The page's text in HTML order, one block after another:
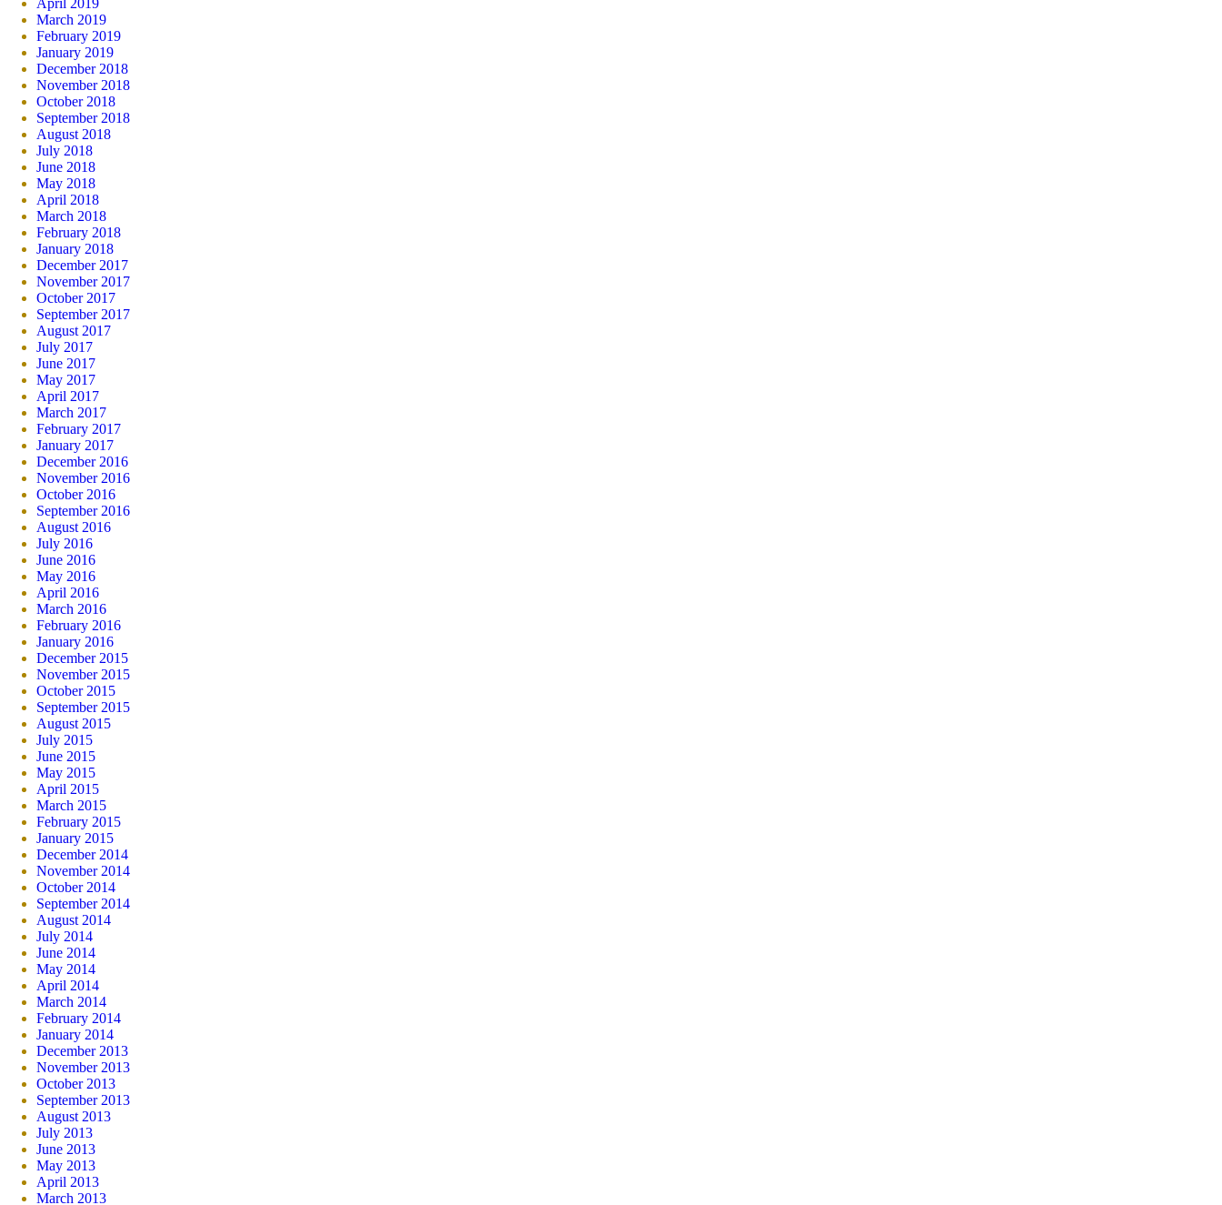
April 2019
March 2019
February 2019
January 2019
December 2018
November 2018
October 2018
September 2018
August 2018
July 2018
June 2018
May 2018
April 2018
March 2018
February 2018
January 2018
December 2017
November 2017
October 2017
September 2017
August 2017
July 2017
June 2017
May 2017
April 2017
March 2017
February 2017
January 2017
December 2016
November 2016
October 2016
September 2016
August 2016
July 2016
June 2016
May 2016
April 2016
March 2016
February 2016
January 2016
December 2015
November 2015
October 2015
September 2015
August 2015
July 2015
June 2015
May 2015
April 2015
March 2015
February 2015
January 2015
December 2014
November 2014
October 2014
September 2014
August 2014
July 2014
June 2014
May 2014
April 2014
March 2014
February 2014
January 2014
December 2013
November 2013
October 2013
September 2013
August 2013
July 2013
June 2013
May 2013
April 2013
March 2013